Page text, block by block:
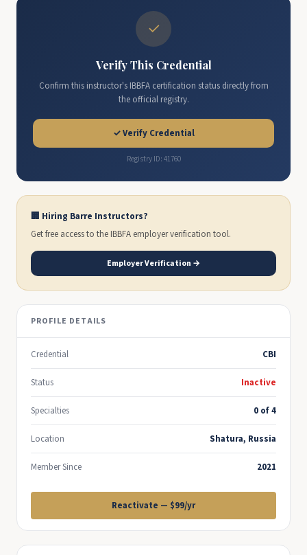
✓
Verify This Credential
Confirm this instructor's IBBFA certification status directly from
the official registry.
✓ Verify Credential
Registry ID: 41760
🏢 Hiring Barre Instructors?
Get free access to the IBBFA employer verification tool.
Employer Verification →
PROFILE DETAILS
Credential CBI
Status Inactive
Specialties 0 of 4
Location Shatura, Russia
Member Since 2021
Reactivate — $99/yr